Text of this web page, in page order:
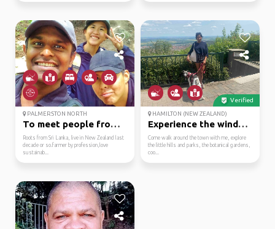
PALMERSTON NORTH
To meet people from di...
Roots from Sri Lanka, live in New Zealand last
decade or so.farmer by profession,love
sustainab...
Verified
HAMILTON (NEW ZEALAND)
Experience the windy w...
Come walk around the town with me, explore
the little hills and parks, the botanical gardens,
coo...